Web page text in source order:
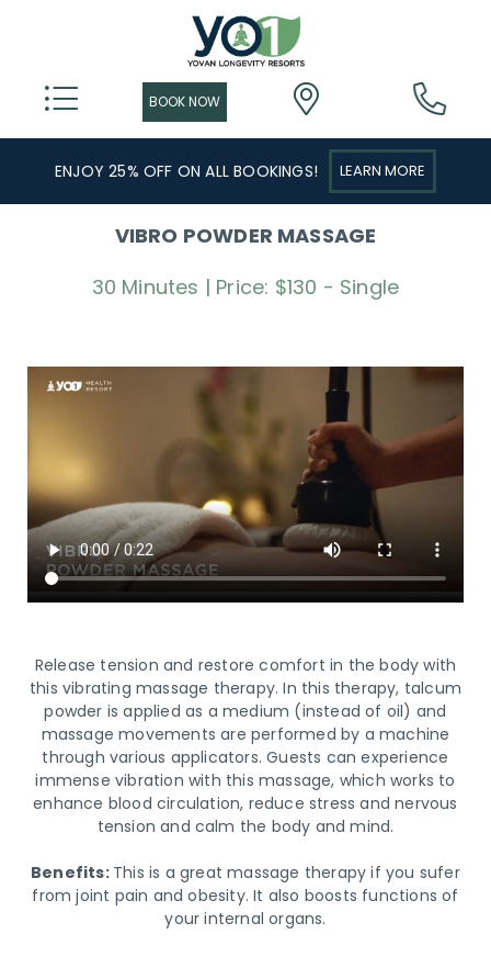
ENJOY 25% OFF ON ALL BOOKINGS! LEARN MORE
VIBRO POWDER MASSAGE
30 Minutes | Price: $130 - Single
Release tension and restore comfort in the body with
this vibrating massage therapy. In this therapy, talcum
powder is applied as a medium (instead of oil) and
massage movements are performed by a machine
through various applicators. Guests can experience
immense vibration with this massage, which works to
enhance blood circulation, reduce stress and nervous
tension and calm the body and mind.
Benefits: This is a great massage therapy if you sufer
from joint pain and obesity. It also boosts functions of
your internal organs.